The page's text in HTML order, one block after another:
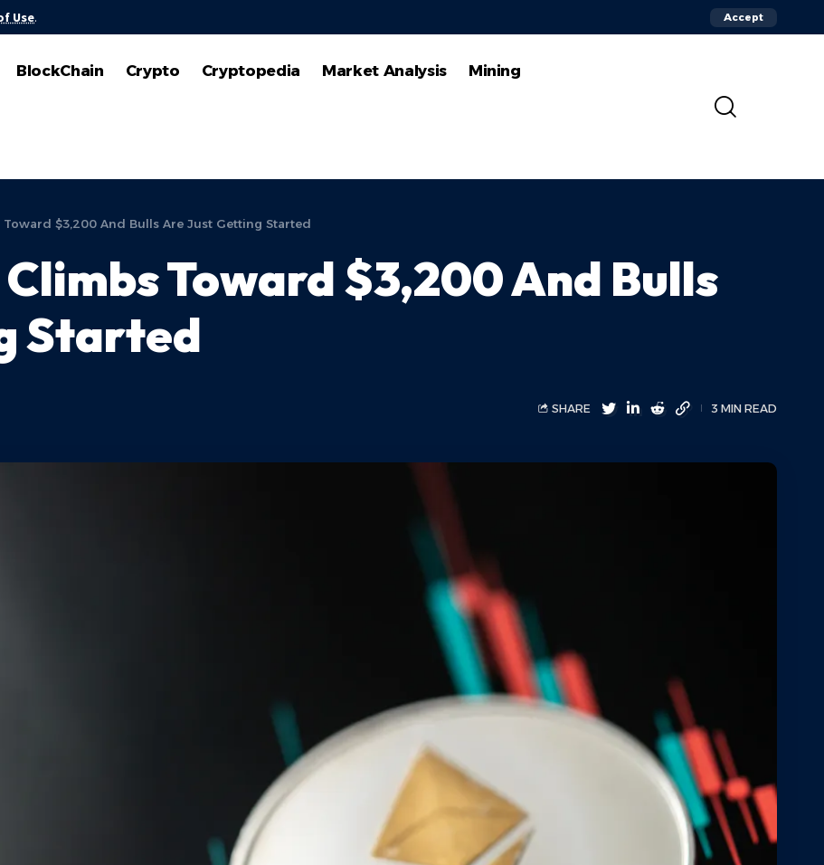
Use. Accept
BlockChain Crypto Cryptopedia Market Analysis Mining
$3,200 And Bulls Are Just Getting Started
Toward $3,200 And Bulls
Started
SHARE 3 MIN READ